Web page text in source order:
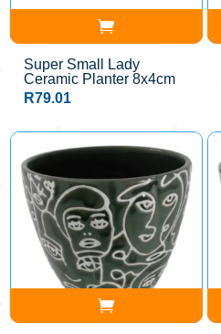
Super Small Lady
Ceramic Planter 8x4cm
R79.01